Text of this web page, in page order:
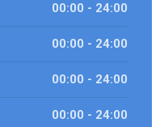
00:00 - 24:00
00:00 - 24:00
00:00 - 24:00
00:00 - 24:00